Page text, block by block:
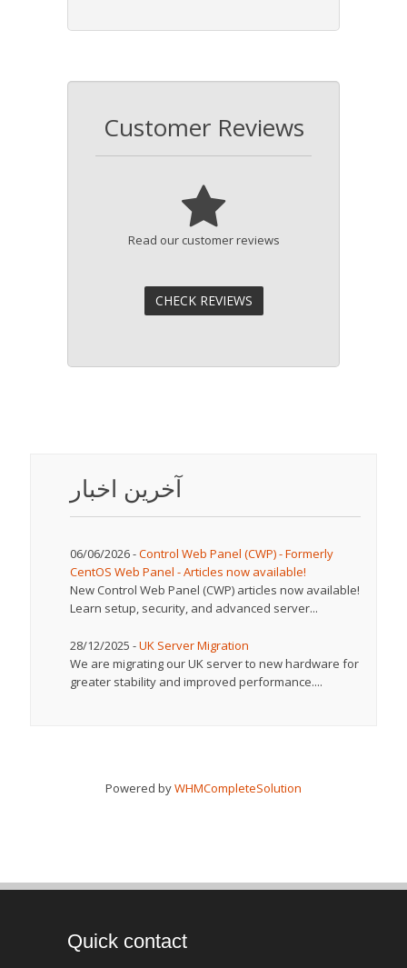
Customer Reviews
Read our customer reviews
آخرین اخبار
06/06/2026 -Control Web Panel (CWP) - Formerly
CentOS Web Panel - Articles now available!
New Control Web Panel (CWP) articles now available!
Learn setup, security, and advanced server...
28/12/2025 -UK Server Migration
We are migrating our UK server to new hardware for
greater stability and improved performance....
Powered byWHMCompleteSolution
Quick contact